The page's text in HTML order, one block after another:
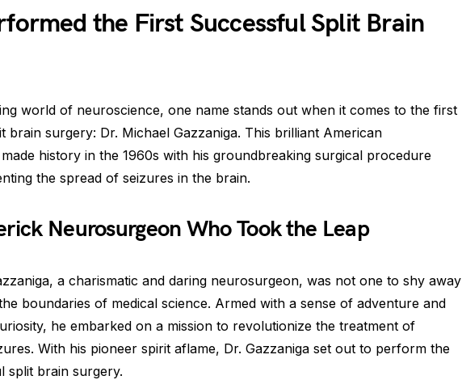
the First Successful Split Brain
world of neuroscience, one name stands out when it comes to the first
brain surgery: Dr. Michael Gazzaniga. This brilliant American
history in the 1960s with his groundbreaking surgical procedure
the spread of seizures in the brain.
Neurosurgeon Who Took the Leap
a charismatic and daring neurosurgeon, was not one to shy away
boundaries of medical science. Armed with a sense of adventure and
he embarked on a mission to revolutionize the treatment of
With his pioneer spirit aflame, Dr. Gazzaniga set out to perform the
split brain surgery.